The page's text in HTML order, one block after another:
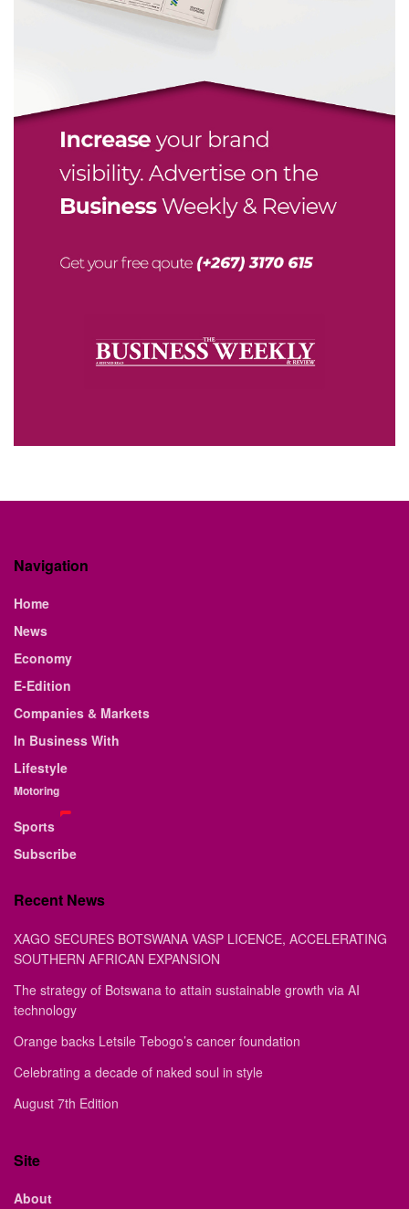
Navigation
Home
News
Economy
E-Edition
Companies & Markets
In Business With
Lifestyle
Motoring
Sports
Subscribe
Recent News
XAGO SECURES BOTSWANA VASP LICENCE, ACCELERATING
SOUTHERN AFRICAN EXPANSION
The strategy of Botswana to attain sustainable growth via AI
technology
Orange backs Letsile Tebogo’s cancer foundation
Celebrating a decade of naked soul in style
August 7th Edition
Site
About